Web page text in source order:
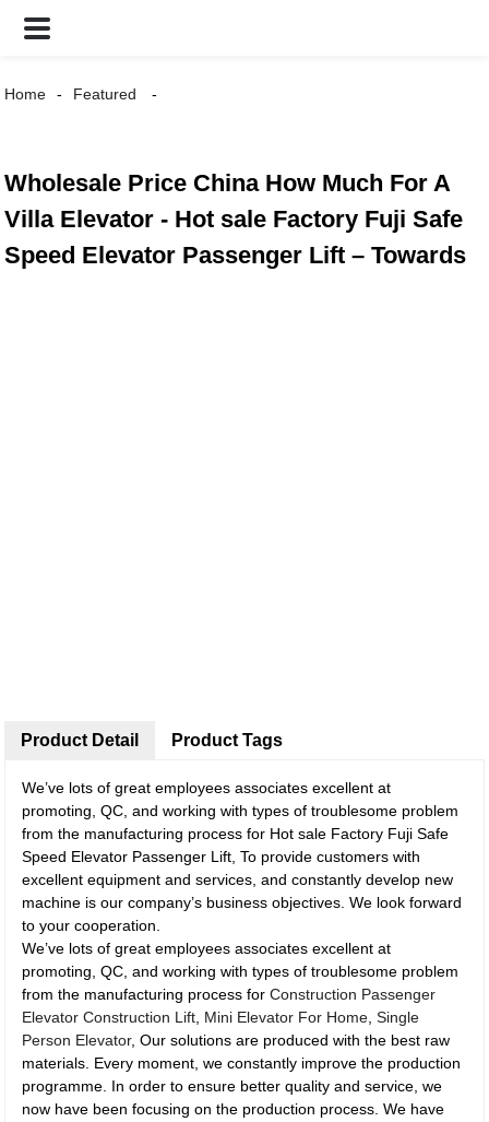
Home Featured
Wholesale Price China How Much For A
Villa Elevator - Hot sale Factory Fuji Safe
Speed Elevator Passenger Lift – Towards
Product Detail
We’ve lots of great employees associates excellent at
promoting, QC, and working with types of troublesome problem
from the manufacturing process for Hot sale Factory Fuji Safe
Speed Elevator Passenger Lift, To provide customers with
excellent equipment and services, and constantly develop new
machine is our company’s business objectives. We look forward
to your cooperation.
We’ve lots of great employees associates excellent at
promoting, QC, and working with types of troublesome problem
from the manufacturing process forConstruction Passenger
Elevator Construction Lift Mini Elevator For Home ,Single
Person Elevator, Our solutions are produced with the best raw
materials. Every moment, we constantly improve the production
programme. In order to ensure better quality and service, we
now have been focusing on the production process. We have
Product Tags